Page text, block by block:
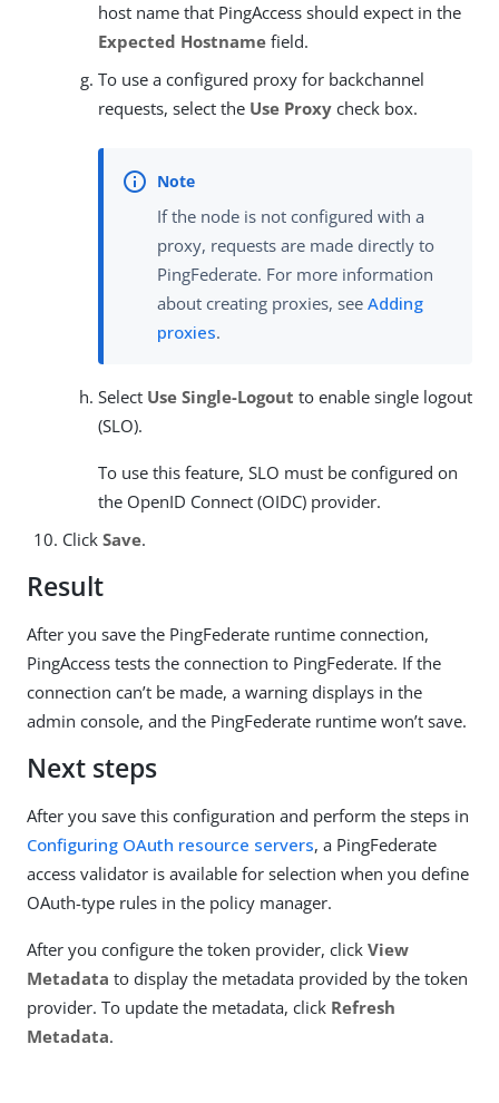
host name that PingAccess should expect in the
Expected Hostname field.
To use a configured proxy for backchannel
requests, select the Use Proxy check box.
If the node is not configured with a
proxy, requests are made directly to
PingFederate. For more information
about creating proxies, see Adding
proxies.
Select Use Single-Logout to enable single logout
(SLO).
To use this feature, SLO must be configured on
the OpenID Connect (OIDC) provider.
Click Save.
Result
After you save the PingFederate runtime connection,
PingAccess tests the connection to PingFederate. If the
connection can’t be made, a warning displays in the
admin console, and the PingFederate runtime won’t save.
Next steps
After you save this configuration and perform the steps in
Configuring OAuth resource servers, a PingFederate
access validator is available for selection when you define
OAuth-type rules in the policy manager.
After you configure the token provider, click View
Metadata to display the metadata provided by the token
provider. To update the metadata, click Refresh
Metadata.